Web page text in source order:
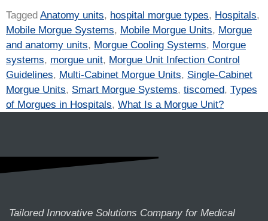
Tagged Anatomy units, hospital morgue types, Hospitals,
Mobile Morgue Systems, Mobile Morgue Units, Morgue
and anatomy units, Morgue Cooling Systems, Morgue
systems, morgue unit, Morgue Unit Infection Control
Guidelines, Multi-Cabinet Morgue Units, Single-Cabinet
Morgue Units, Smart Morgue Systems, tiscomed, Types
of Morgues in Hospitals, What Is a Morgue Unit?
Tailored Innovative Solutions Company for Medical